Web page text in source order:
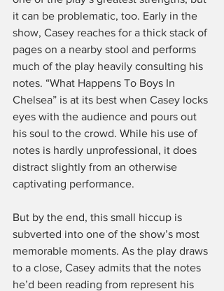
it can be problematic, too. Early in the
show, Casey reaches for a thick stack of
pages on a nearby stool and performs
much of the play heavily consulting his
notes. “What Happens To Boys In
Chelsea” is at its best when Casey locks
eyes with the audience and pours out
his soul to the crowd. While his use of
notes is hardly unprofessional, it does
distract slightly from an otherwise
captivating performance.
But by the end, this small hiccup is
subverted into one of the show’s most
memorable moments. As the play draws
to a close, Casey admits that the notes
he’d been reading from represent his